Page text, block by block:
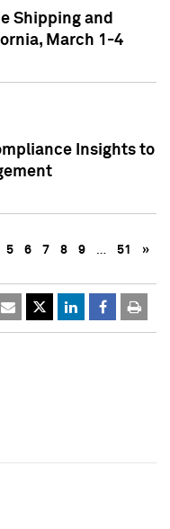
Shipping and
March 1-4
Insights to
5 6 7 8 9 … 51 »